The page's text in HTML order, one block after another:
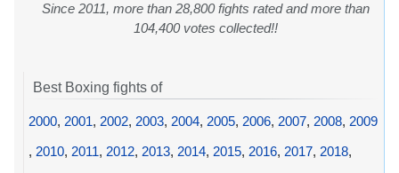
Since 2011, more than 28,800 fights rated and more than
104,400 votes collected!!
Best Boxing fights of
2000, 2001, 2002, 2003, 2004, 2005, 2006, 2007, 2008, 2009
, 2010, 2011, 2012, 2013, 2014, 2015, 2016, 2017, 2018,